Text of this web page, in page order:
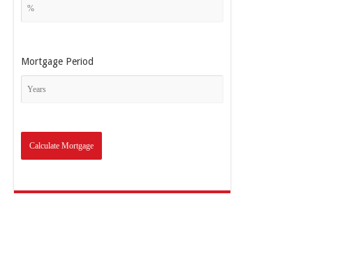
Mortgage Period